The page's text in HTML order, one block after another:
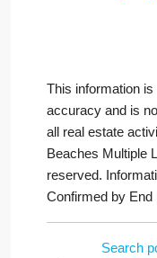
This information
accuracy and is
all real estate
Beaches Multiple
reserved.
Confirmed by End
Search